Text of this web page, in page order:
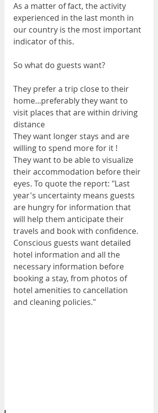
As a matter of fact, the activity
experienced in the last month in
our country is the most important
indicator of this.
So what do guests want?
They prefer a trip close to their
home...preferably they want to
visit places that are within driving
distance
They want longer stays and are
willing to spend more for it !
They want to be able to visualize
their accommodation before their
eyes. To quote the report: "Last
year's uncertainty means guests
are hungry for information that
will help them anticipate their
travels and book with confidence.
Conscious guests want detailed
hotel information and all the
necessary information before
booking a stay, from photos of
hotel amenities to cancellation
and cleaning policies."